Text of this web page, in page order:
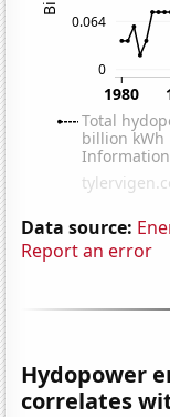
Data source:
Report an error
Hydopower
correlates